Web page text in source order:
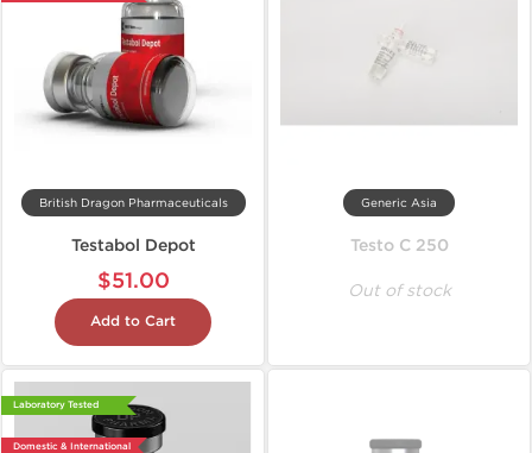
British Dragon Pharmaceuticals
Testabol Depot
$51.00
Add to Cart
Generic Asia
Testo C 250
Out of stock
Laboratory Tested
Domestic & International